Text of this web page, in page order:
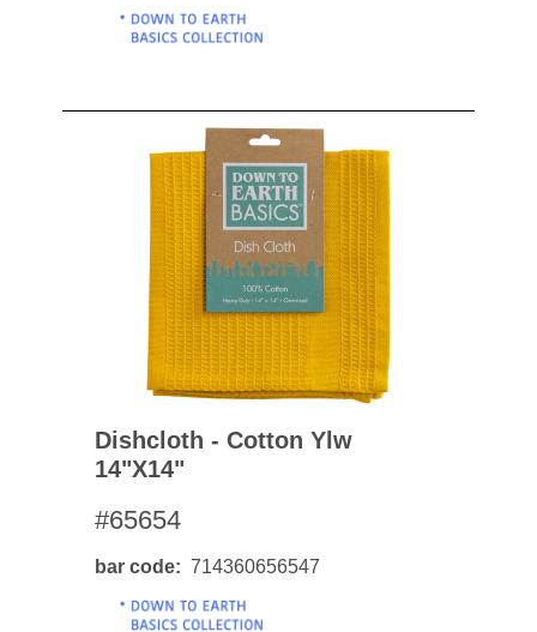
Dishcloth - Cotton Ylw
14"x14"
#65654
bar code 714360656547